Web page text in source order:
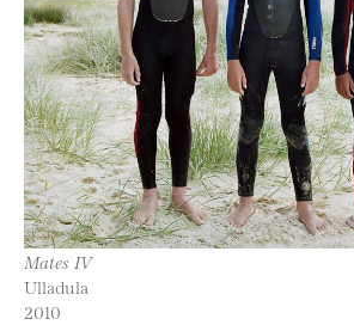
Mates IV
Ulladula
2010